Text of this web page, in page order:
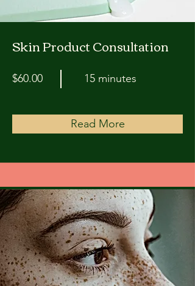
Skin Product Consultation
$60.00 15 minutes
Read More